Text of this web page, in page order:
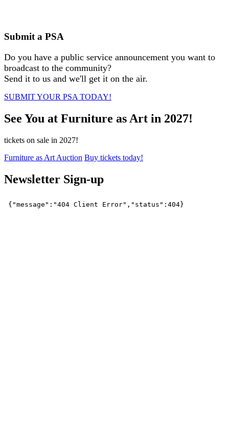
Submit a PSA
Do you have a public service announcement you want to
broadcast to the community?
Send it to us and we'll get it on the air.
SUBMIT YOUR PSA TODAY!
See You at Furniture as Art in 2027!
tickets on sale in 2027!
Furniture as Art Auction Buy tickets today!
Newsletter Sign-up